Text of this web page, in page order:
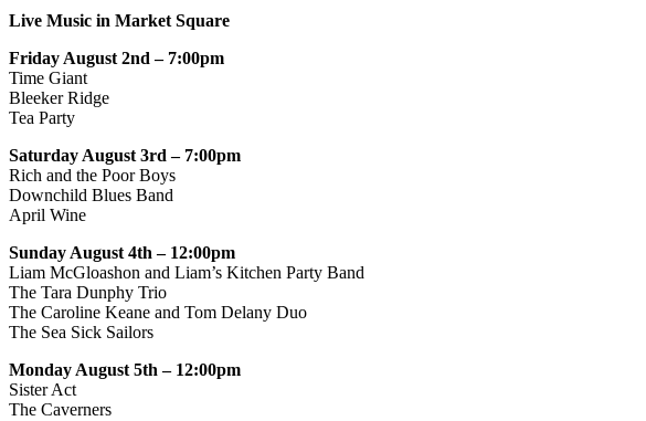
Live Music in Market Square
Friday August 2nd – 7:00pm
Time Giant
Bleeker Ridge
Tea Party
Saturday August 3rd – 7:00pm
Rich and the Poor Boys
Downchild Blues Band
April Wine
Sunday August 4th – 12:00pm
Liam McGloashon and Liam’s Kitchen Party Band
The Tara Dunphy Trio
The Caroline Keane and Tom Delany Duo
The Sea Sick Sailors
Monday August 5th – 12:00pm
Sister Act
The Caverners